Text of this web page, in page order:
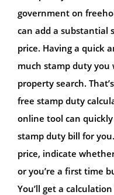
government on
can add a substantial
price. Having a quick
much stamp duty you
property search.
free stamp duty
online tool can
stamp duty bill for
price, indicate
or you’re a first time
You’ll get a